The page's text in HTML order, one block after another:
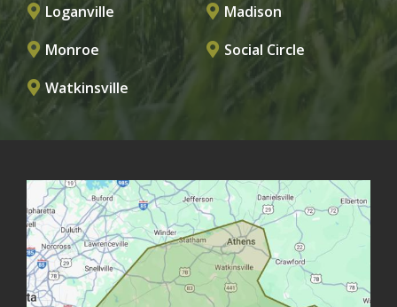
Loganville
Madison
Monroe
Social Circle
Watkinsville
Image